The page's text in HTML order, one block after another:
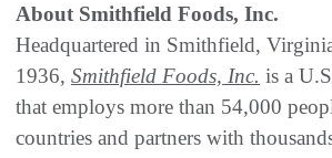
About Smithfield Foods, Inc.
Headquartered in Smithfield,
1936, Smithfield Foods, Inc. is a
that employs more than 54,000
countries and partners with